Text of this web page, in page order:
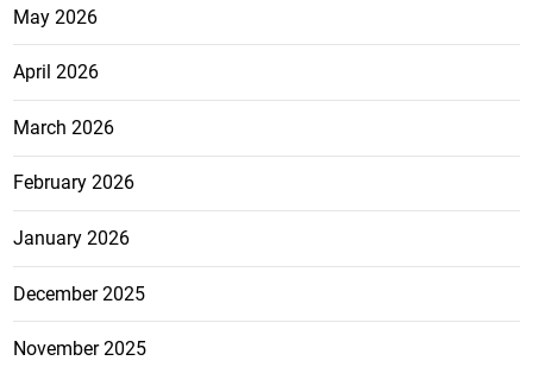
May 2026
April 2026
March 2026
February 2026
January 2026
December 2025
November 2025